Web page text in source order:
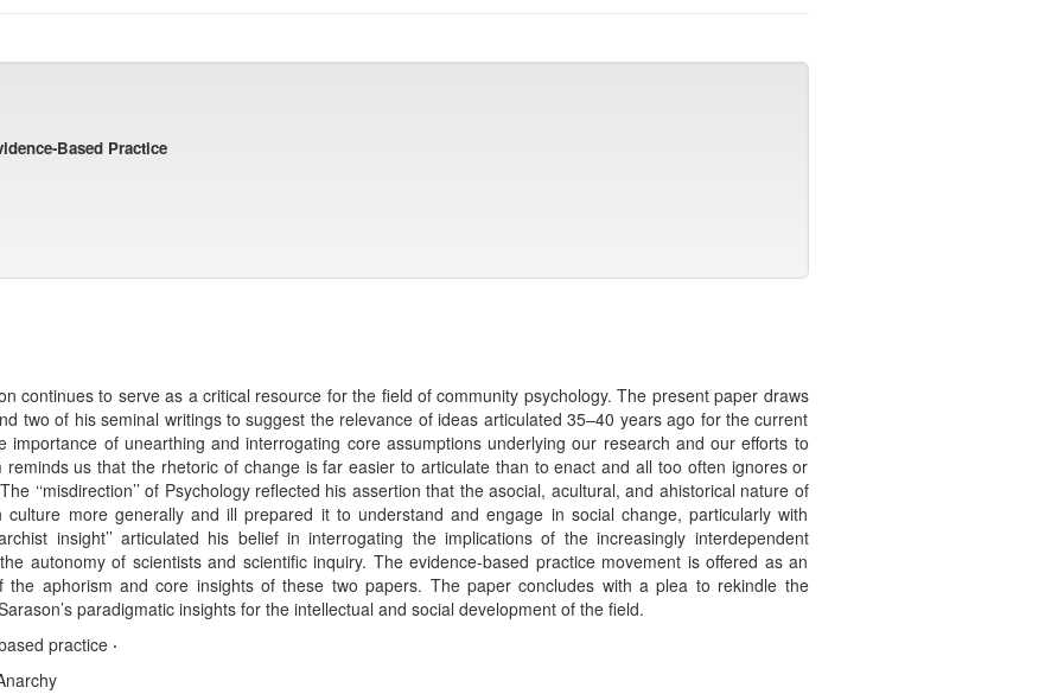
Based Practice
continues to serve as a critical resource for the field of community psychology. The present paper draws
two of his seminal writings to suggest the relevance of ideas articulated 35–40 years ago for the current
importance of unearthing and interrogating core assumptions underlying our research and our efforts to
us that the rhetoric of change is far easier to articulate than to enact and all too often ignores or
‘‘misdirection’’ of Psychology reflected his assertion that the asocial, acultural, and ahistorical nature of
culture more generally and ill prepared it to understand and engage in social change, particularly with
insight’’ articulated his belief in interrogating the implications of the increasingly interdependent
autonomy of scientists and scientific inquiry. The evidence-based practice movement is offered as an
aphorism and core insights of these two papers. The paper concludes with a plea to rekindle the
paradigmatic insights for the intellectual and social development of the field.
practice ·